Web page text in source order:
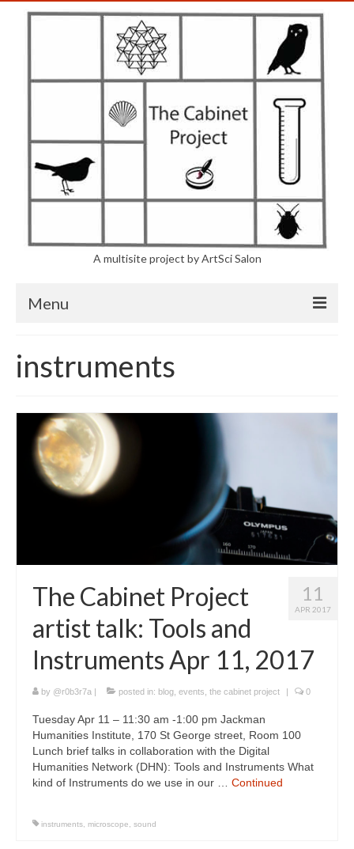
A multisite project by ArtSci Salon
Menu
Interactive Map
Locations
Artists
Program
instruments
11
APR 2017
The Cabinet Project
artist talk: Tools and
Instruments Apr 11, 2017
by @r0b3r7a | posted in: blog events the cabinet project | 0
Tuesday Apr 11 – 11:30 am -1:00 pm Jackman
Humanities Institute, 170 St George street, Room 100
Lunch brief talks in collaboration with the Digital
Humanities Network (DHN): Tools and Instruments What
kind of Instruments do we use in our … Continued
instruments microscope sound